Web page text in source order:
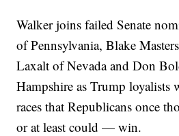
Walker joins failed Senate
of Pennsylvania, Blake
Laxalt of Nevada and Don
Hampshire as Trump loyalists
races that Republicans once
or at least could — win.